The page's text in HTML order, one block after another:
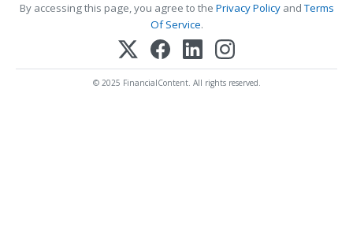
By accessing this page, you agree to the Privacy PolicyandTerms
Of Service.
© 2025 FinancialContent. All rights reserved.